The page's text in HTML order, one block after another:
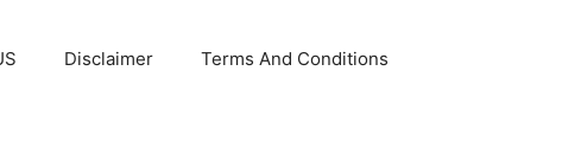
Disclaimer Terms And Conditions